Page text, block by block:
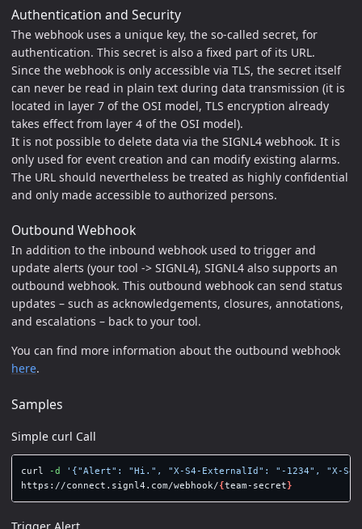
Authentication and Security
The webhook uses a unique key, the so-called secret, for
authentication. This secret is also a fixed part of its URL.
Since the webhook is only accessible via TLS, the secret itself
can never be read in plain text during data transmission (it is
located in layer 7 of the OSI model, TLS encryption already
takes effect from layer 4 of the OSI model).
It is not possible to delete data via the SIGNL4 webhook. It is
only used for event creation and can modify existing alarms.
The URL should nevertheless be treated as highly confidential
and only made accessible to authorized persons.
Outbound Webhook
In addition to the inbound webhook used to trigger and
update alerts (your tool -> SIGNL4), SIGNL4 also supports an
outbound webhook. This outbound webhook can send status
updates – such as acknowledgements, closures, annotations,
and escalations – back to your tool.
You can find more information about the outbound webhook
here.
Samples
Simple curl Call
curl -d
'{"Alert": "Hi.", "X-S4-ExternalId": "-1234", "X-S4-
https://connect.signl4.com/webhook/{team-secret }